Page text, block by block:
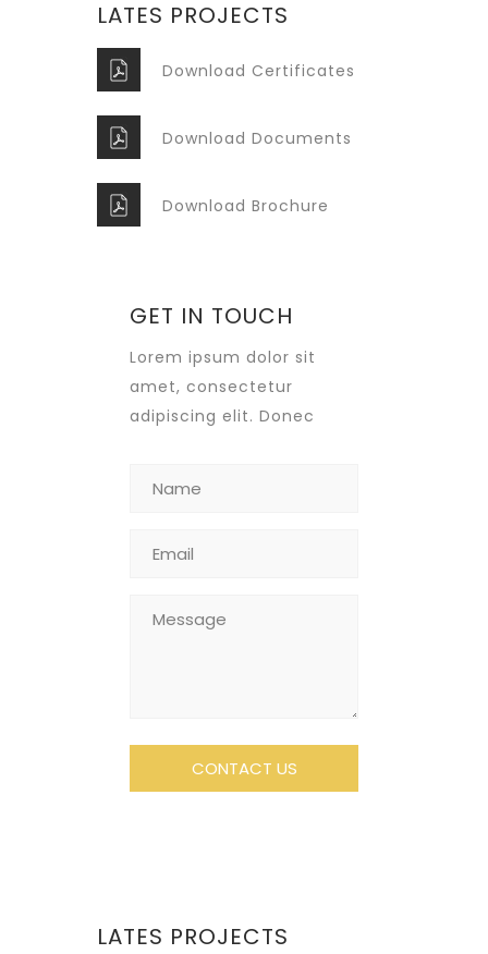
LATES PROJECTS
Download Certificates
Download Documents
Download Brochure
GET IN TOUCH
Lorem ipsum dolor sit
amet, consectetur
adipiscing elit. Donec
LATES PROJECTS